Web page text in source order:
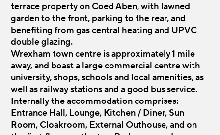
terrace property on Coed Aben, with lawned
garden to the front, parking to the rear, and
benefiting from gas central heating and UPVC
double glazing.
Wrexham town centre is approximately 1 mile
away, and boast a large commercial centre with
university, shops, schools and local amenities, as
well as railway stations and a good bus service.
Internally the accommodation comprises:
Entrance Hall, Lounge, Kitchen / Diner, Sun
Room, Cloakroom, External Outhouse, and on